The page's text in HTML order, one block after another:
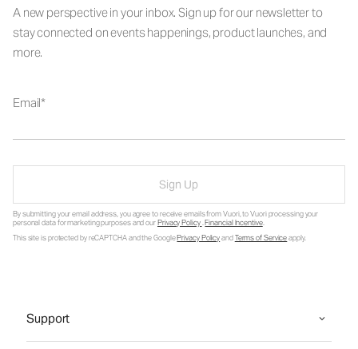
A new perspective in your inbox. Sign up for our newsletter to
stay connected on events happenings, product launches, and
more.
Email
Sign Up
By submitting your email address, you agree to receive emails from Vuori, to Vuori processing your
personal data for marketing purposes and ourPrivacy Policy.Financial Incentive.
This site is protected by reCAPTCHA and the GooglePrivacy PolicyandTerms of Serviceapply.
Support